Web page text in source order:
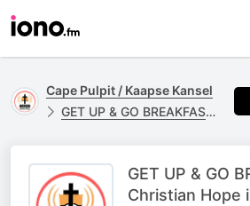
Cape Pulpit / Kaapse Kansel
GET UP & GO BREAKFAST - PROF DION FORSTER
GET UP & GO
Christian Hope